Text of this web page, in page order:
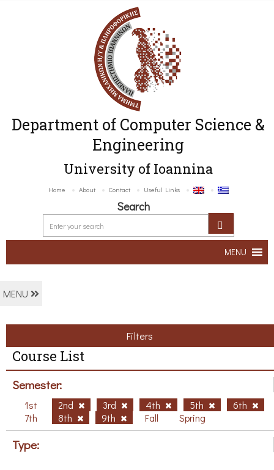
Department of Computer Science &
Engineering
University of Ioannina
Home About Contact Useful Links
Search
MENU
MENU
Filters
Course List
Semester:
1st 2nd 3rd 4th 5th
6th
7th
8th 9th Fall Spring
Type: